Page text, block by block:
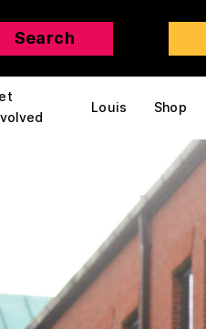
Louis Shop